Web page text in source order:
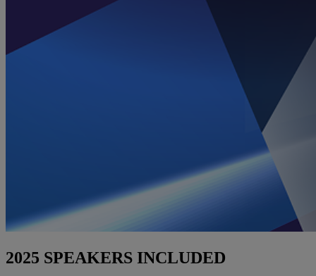
2025 SPEAKERS INCLUDED